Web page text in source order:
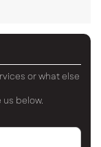
or what else
us below.